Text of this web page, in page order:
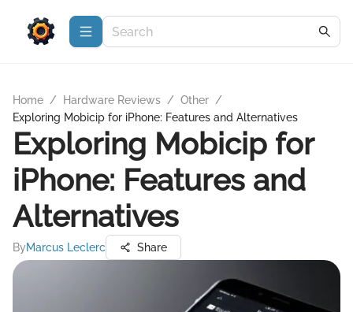
Home / Hardware Reviews / Other /
Exploring Mobicip for iPhone: Features and Alternatives
Exploring Mobicip for
iPhone: Features and
Alternatives
ByMarcus Leclerc Share